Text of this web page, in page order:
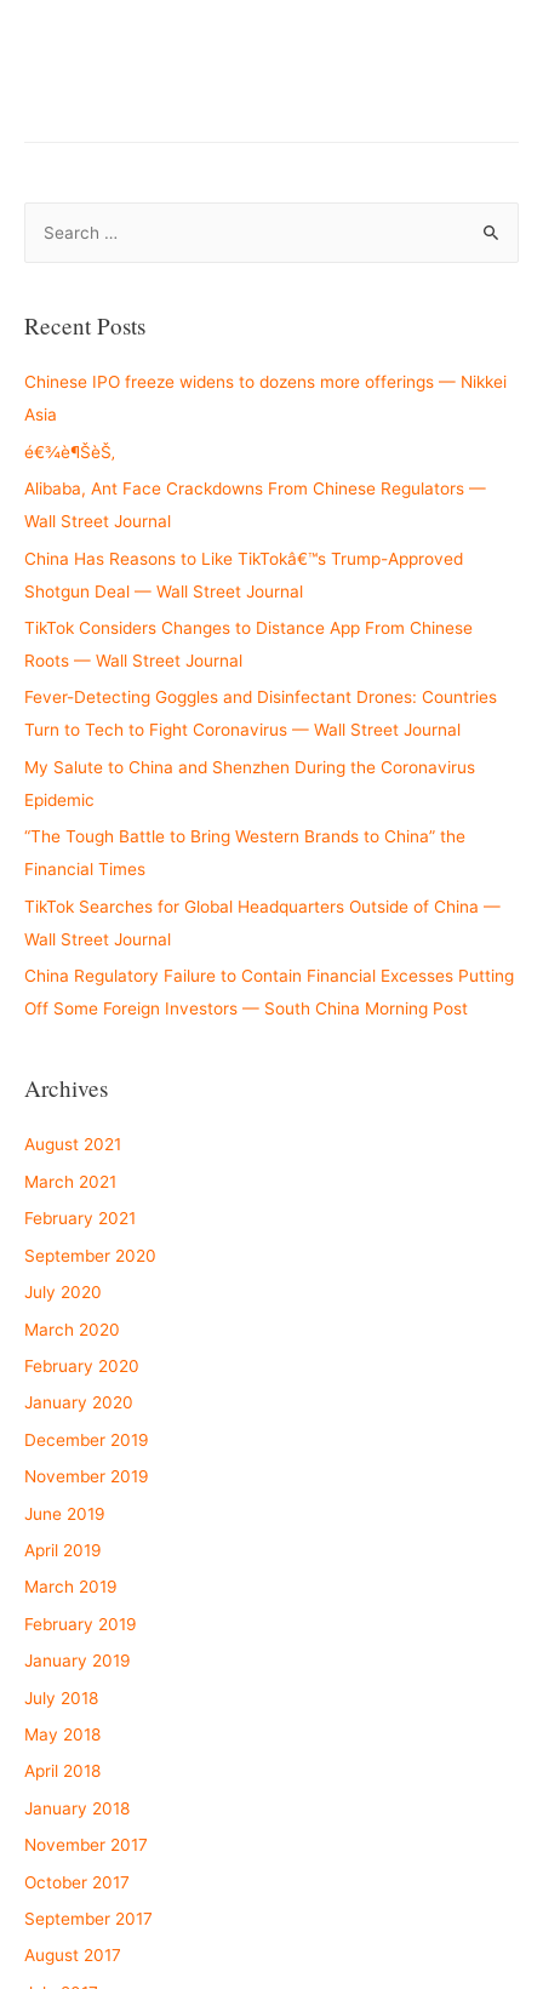
r
h
f
o
r
:
Recent Posts
Chinese IPO freeze widens to dozens more offerings — Nikkei
Asia
é€¾è¶ŠèŠ‚
Alibaba, Ant Face Crackdowns From Chinese Regulators —
Wall Street Journal
China Has Reasons to Like TikTokâ€™s Trump-Approved
Shotgun Deal — Wall Street Journal
TikTok Considers Changes to Distance App From Chinese
Roots — Wall Street Journal
Fever-Detecting Goggles and Disinfectant Drones: Countries
Turn to Tech to Fight Coronavirus — Wall Street Journal
My Salute to China and Shenzhen During the Coronavirus
Epidemic
“The Tough Battle to Bring Western Brands to China” the
Financial Times
TikTok Searches for Global Headquarters Outside of China —
Wall Street Journal
China Regulatory Failure to Contain Financial Excesses Putting
Off Some Foreign Investors — South China Morning Post
Archives
August 2021
March 2021
February 2021
September 2020
July 2020
March 2020
February 2020
January 2020
December 2019
November 2019
June 2019
April 2019
March 2019
February 2019
January 2019
July 2018
May 2018
April 2018
January 2018
November 2017
October 2017
September 2017
August 2017